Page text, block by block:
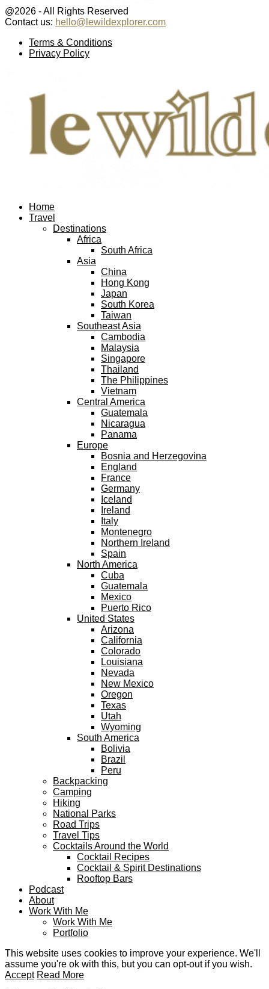
@2026 - All Rights Reserved
Contact us: hello@lewildexplorer.com
Terms & Conditions
Privacy Policy
Home
Travel
Destinations
Africa
South Africa
Asia
China
Hong Kong
Japan
South Korea
Taiwan
Southeast Asia
Cambodia
Malaysia
Singapore
Thailand
The Philippines
Vietnam
Central America
Guatemala
Nicaragua
Panama
Europe
Bosnia and Herzegovina
England
France
Germany
Iceland
Ireland
Italy
Montenegro
Northern Ireland
Spain
North America
Cuba
Guatemala
Mexico
Puerto Rico
United States
Arizona
California
Colorado
Louisiana
Nevada
New Mexico
Oregon
Texas
Utah
Wyoming
South America
Bolivia
Brazil
Peru
Backpacking
Camping
Hiking
National Parks
Road Trips
Travel Tips
Cocktails Around the World
Cocktail Recipes
Cocktail & Spirit Destinations
Rooftop Bars
Podcast
About
Work With Me
Work With Me
Portfolio
This website uses cookies to improve your experience. We'll
assume you're ok with this, but you can opt-out if you wish.
Accept Read More